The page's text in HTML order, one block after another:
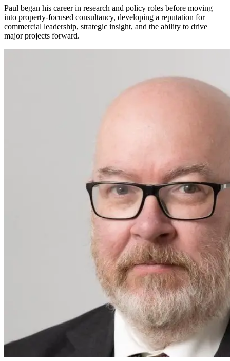
Paul began his career in research and policy roles before moving
into property-focused consultancy, developing a reputation for
commercial leadership, strategic insight, and the ability to drive
major projects forward.